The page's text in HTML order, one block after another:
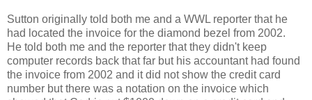
Sutton originally told both me and a WWL reporter that he
had located the invoice for the diamond bezel from 2002.
He told both me and the reporter that they didn't keep
computer records back that far but his accountant had found
the invoice from 2002 and it did not show the credit card
number but there was a notation on the invoice which